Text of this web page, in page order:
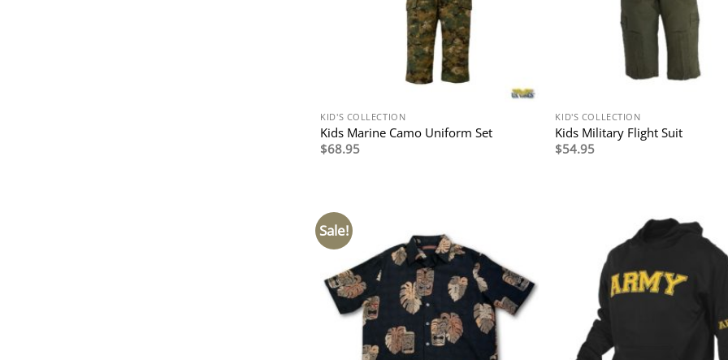
KID'S COLLECTION
Kids Marine Camo Uniform Set
$68.95
KID'S COLLECTION
Kids Military Flight Suit
$54.95
Sale!